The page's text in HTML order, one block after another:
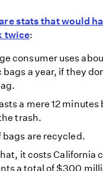
stats that would
twice:
consumer uses
bags a year, if they
a mere 12
trash.
bags are recycled.
it costs California
a total of $300